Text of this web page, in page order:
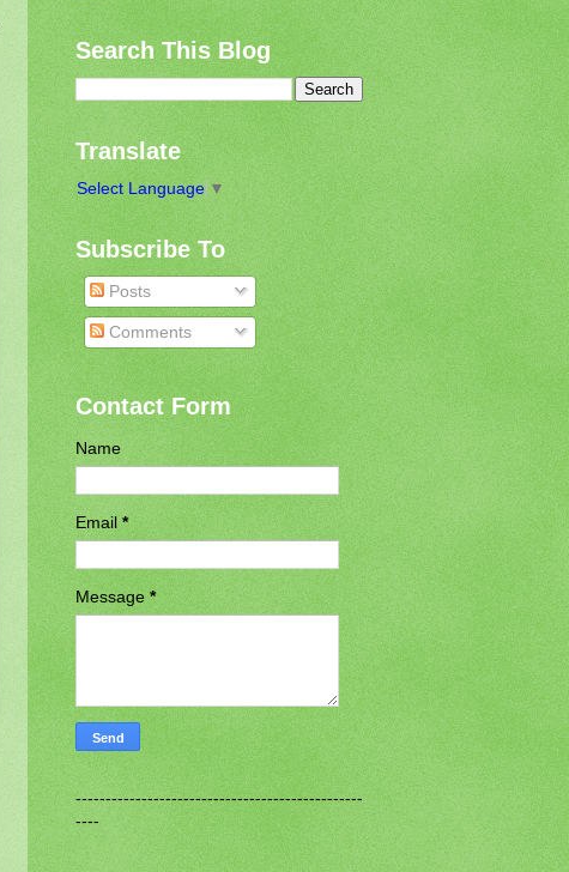
Search This Blog
Translate
Select Language ▼
Subscribe To
Posts
Comments
Contact Form
Name
Email*
Message*
------------------------------------------------
----